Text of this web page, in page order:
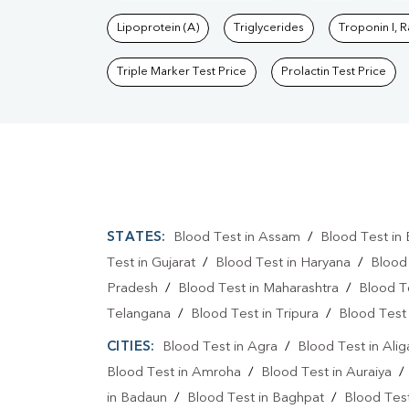
Lipoprotein (A) Triglycerides Troponin I,
Triple Marker Test Price Prolactin Test Price
STATES: Blood Test in Assam / Blood Test in
Test in Gujarat / Blood Test in Haryana /
Pradesh / Blood Test in Maharashtra / Blood
Telangana / Blood Test in Tripura / Blood Test
CITIES: Blood Test in Agra / Blood Test in
Blood Test in Amroha / Blood Test in Auraiya /
in Badaun / Blood Test in Baghpat / Blood